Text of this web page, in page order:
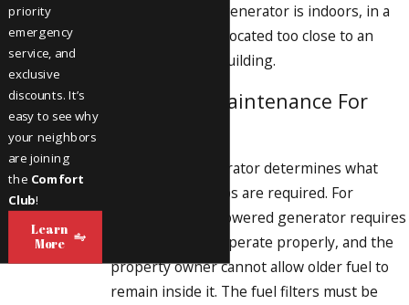
poisoning if the generator is indoors, in a
closed-in area or located too close to an
entry point to a building.
Reviewing Maintenance For
The type of generator determines what
maintenance steps are required. For
instance, a gas-powered generator requires
new gasoline to operate properly, and the
property owner cannot allow older fuel to
remain inside it. The fuel filters must be
priority
emergency
service, and
exclusive
discounts. It’s
easy to see why
your neighbors
are joining
the Comfort
Club!
Learn
More